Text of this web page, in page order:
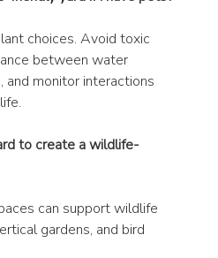
choices. Avoid toxic
between water
and monitor interactions
to create a wildlife-
can support wildlife
gardens, and bird